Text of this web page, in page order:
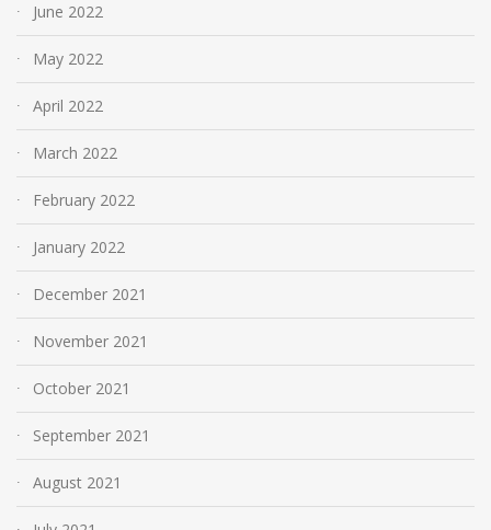
June 2022
May 2022
April 2022
March 2022
February 2022
January 2022
December 2021
November 2021
October 2021
September 2021
August 2021